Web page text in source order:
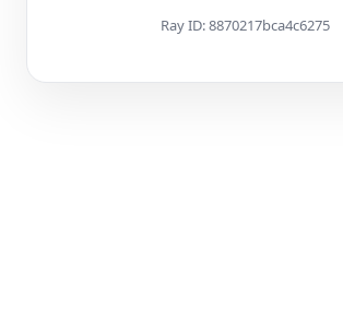
Ray ID:8870217bca4c6275